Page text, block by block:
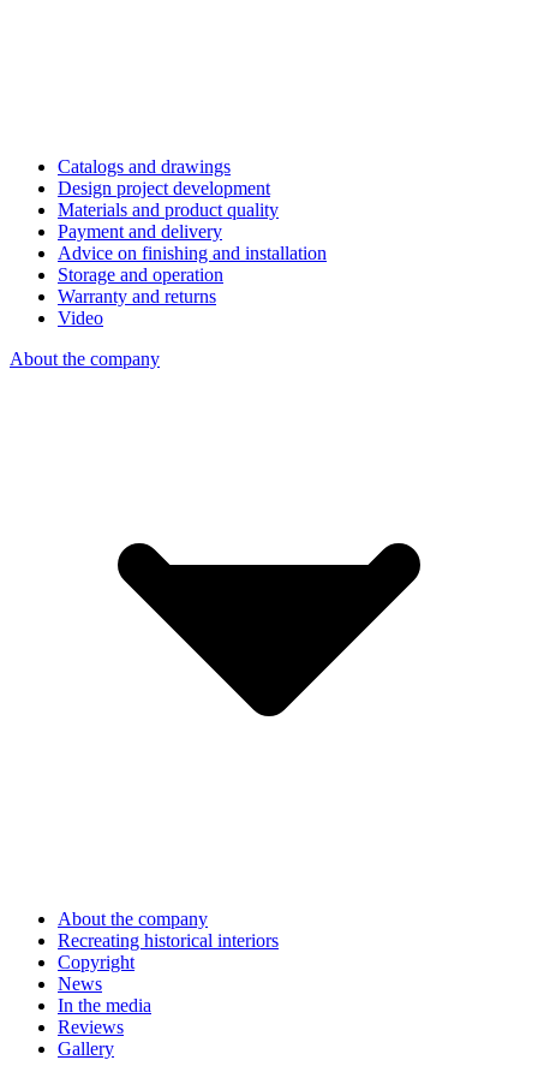
Catalogs and drawings
Design project development
Materials and product quality
Payment and delivery
Advice on finishing and installation
Storage and operation
Warranty and returns
Video
About the company
About the company
Recreating historical interiors
Copyright
News
In the media
Reviews
Gallery